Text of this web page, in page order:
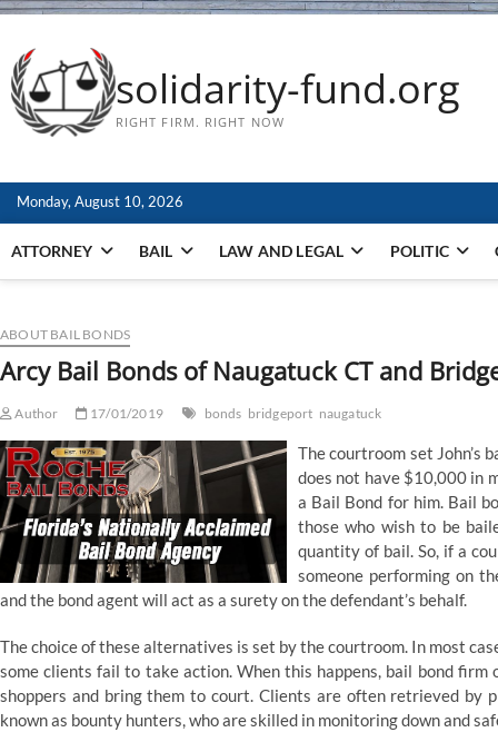
solidarity-fund.org
RIGHT FIRM. RIGHT NOW
Monday, August 10, 2026
ATTORNEY BAIL LAW AND LEGAL POLITIC
ABOUT BAIL BONDS
Arcy Bail Bonds of Naugatuck CT and
Author 17/01/2019 bonds bridgeport naugatuck
The courtroom set John’s
does not have $10,000 in
a Bail Bond for him. Bail
those who wish to be
quantity of bail. So, if a
someone performing on
and the bond agent will act as a surety on the defendant’s behalf.
The choice of these alternatives is set by the courtroom. In most
some clients fail to take action. When this happens, bail bond
shoppers and bring them to court. Clients are often retrieved by
known as bounty hunters, who are skilled in monitoring down and